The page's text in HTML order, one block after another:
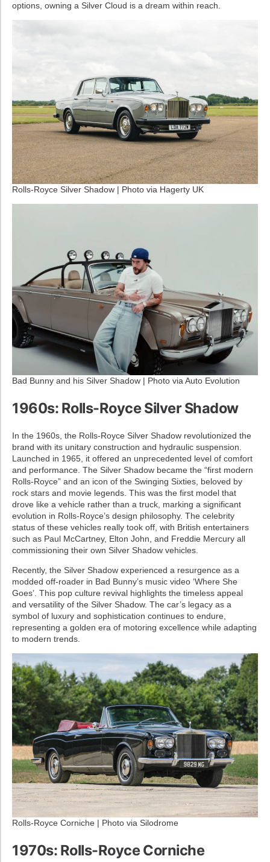
options, owning a Silver Cloud is a dream within reach.
Rolls-Royce Silver Shadow | Photo via Hagerty UK
Bad Bunny and his Silver Shadow | Photo via Auto Evolution
1960s: Rolls-Royce Silver Shadow
In the 1960s, the Rolls-Royce Silver Shadow revolutionized the
brand with its unitary construction and hydraulic suspension.
Launched in 1965, it offered an unprecedented level of comfort
and performance. The Silver Shadow became the “first modern
Rolls-Royce” and an icon of the Swinging Sixties, beloved by
rock stars and movie legends. This was the first model that
drove like a vehicle rather than a truck, marking a significant
evolution in Rolls-Royce’s design philosophy. The celebrity
status of these vehicles really took off, with British entertainers
such as Paul McCartney, Elton John, and Freddie Mercury all
commissioning their own Silver Shadow vehicles.
Recently, the Silver Shadow experienced a resurgence as a
modded off-roader in Bad Bunny’s music video ‘Where She
Goes’. This pop culture revival highlights the timeless appeal
and versatility of the Silver Shadow. The car’s legacy as a
symbol of luxury and sophistication continues to endure,
representing a golden era of motoring excellence while adapting
to modern trends.
Rolls-Royce Corniche | Photo via Silodrome
1970s: Rolls-Royce Corniche